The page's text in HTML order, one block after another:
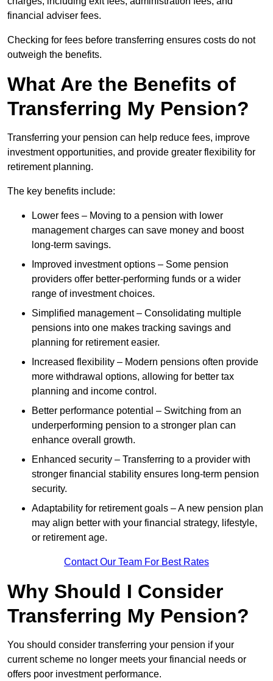
financial adviser fees.
Checking for fees before transferring ensures costs do not
outweigh the benefits.
What Are the Benefits of
Transferring My Pension?
Transferring your pension can help reduce fees, improve
investment opportunities, and provide greater flexibility for
retirement planning.
The key benefits include:
Lower fees – Moving to a pension with lower
management charges can save money and boost
long-term savings.
Improved investment options – Some pension
providers offer better-performing funds or a wider
range of investment choices.
Simplified management – Consolidating multiple
pensions into one makes tracking savings and
planning for retirement easier.
Increased flexibility – Modern pensions often provide
more withdrawal options, allowing for better tax
planning and income control.
Better performance potential – Switching from an
underperforming pension to a stronger plan can
enhance overall growth.
Enhanced security – Transferring to a provider with
stronger financial stability ensures long-term pension
security.
Adaptability for retirement goals – A new pension plan
may align better with your financial strategy, lifestyle,
or retirement age.
Contact Our Team For Best Rates
Why Should I Consider
Transferring My Pension?
You should consider transferring your pension if your
current scheme no longer meets your financial needs or
offers poor investment performance.